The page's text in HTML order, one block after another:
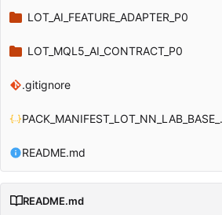
LOT_AI_FEATURE_ADAPTER_P0
LOT_MQL5_AI_CONTRACT_P0
.gitignore
PACK_MANIFEST_LOT_NN_LAB_BASE_P0_20260530.json
README.md
README.md